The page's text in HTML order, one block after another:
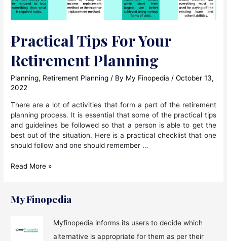
Practical Tips For Your
Retirement Planning
Planning, Retirement Planning / By My Finopedia /October 13,
2022
There are a lot of activities that form a part of the retirement
planning process. It is essential that some of the practical tips
and guidelines be followed so that a person is able to get the
best out of the situation. Here is a practical checklist that one
should follow and one should remember …
Practical
Your
Retirement
Read More »
My Finopedia
Myfinopedia informs its users to decide which
alternative is appropriate for them as per their